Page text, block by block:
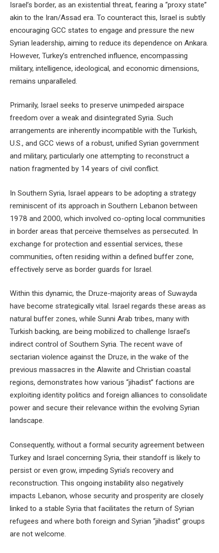
Israel’s border, as an existential threat, fearing a “proxy state”
akin to the Iran/Assad era. To counteract this, Israel is subtly
encouraging GCC states to engage and pressure the new
Syrian leadership, aiming to reduce its dependence on Ankara.
However, Turkey’s entrenched influence, encompassing
military, intelligence, ideological, and economic dimensions,
remains unparalleled.
Primarily, Israel seeks to preserve unimpeded airspace
freedom over a weak and disintegrated Syria. Such
arrangements are inherently incompatible with the Turkish,
U.S., and GCC views of a robust, unified Syrian government
and military, particularly one attempting to reconstruct a
nation fragmented by 14 years of civil conflict.
In Southern Syria, Israel appears to be adopting a strategy
reminiscent of its approach in Southern Lebanon between
1978 and 2000, which involved co-opting local communities
in border areas that perceive themselves as persecuted. In
exchange for protection and essential services, these
communities, often residing within a defined buffer zone,
effectively serve as border guards for Israel.
Within this dynamic, the Druze-majority areas of Suwayda
have become strategically vital. Israel regards these areas as
natural buffer zones, while Sunni Arab tribes, many with
Turkish backing, are being mobilized to challenge Israel’s
indirect control of Southern Syria. The recent wave of
sectarian violence against the Druze, in the wake of the
previous massacres in the Alawite and Christian coastal
regions, demonstrates how various “jihadist” factions are
exploiting identity politics and foreign alliances to consolidate
power and secure their relevance within the evolving Syrian
landscape.
Consequently, without a formal security agreement between
Turkey and Israel concerning Syria, their standoff is likely to
persist or even grow, impeding Syria’s recovery and
reconstruction. This ongoing instability also negatively
impacts Lebanon, whose security and prosperity are closely
linked to a stable Syria that facilitates the return of Syrian
refugees and where both foreign and Syrian “jihadist” groups
are not welcome.